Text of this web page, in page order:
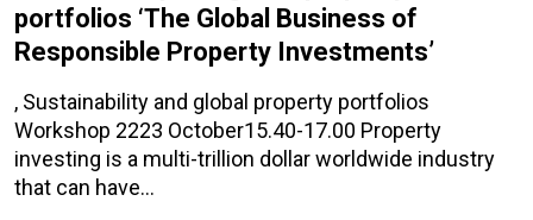
portfolios ‘The Global Business of
Responsible Property Investments’
, Sustainability and global property portfolios
Workshop 2223 October15.40-17.00 Property
investing is a multi-trillion dollar worldwide industry
that can have…